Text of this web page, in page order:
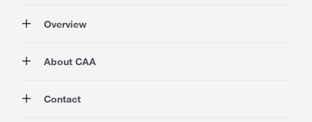
Overview
Rewards
Travel
About CAA
Corporate Information
Contact